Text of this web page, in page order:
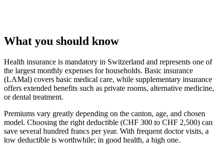
What you should know
Health insurance is mandatory in Switzerland and represents one of
the largest monthly expenses for households. Basic insurance
(LAMal) covers basic medical care, while supplementary insurance
offers extended benefits such as private rooms, alternative medicine,
or dental treatment.
Premiums vary greatly depending on the canton, age, and chosen
model. Choosing the right deductible (CHF 300 to CHF 2,500) can
save several hundred francs per year. With frequent doctor visits, a
low deductible is worthwhile; in good health, a high one.